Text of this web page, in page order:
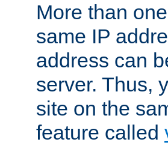
More than
same IP
address can
server. Thus,
site on the
feature called